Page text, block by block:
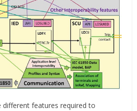
different features required to